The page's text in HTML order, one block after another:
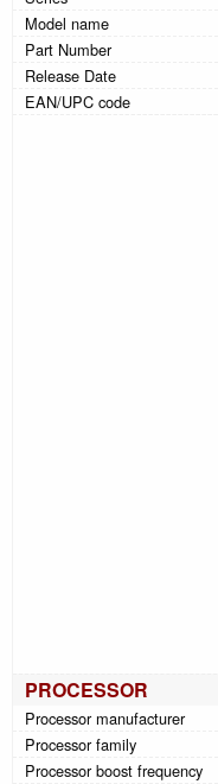
Model name
Part Number
Release Date
EAN/UPC code
PROCESSOR
Processor manufacturer
Processor family
Processor boost frequency